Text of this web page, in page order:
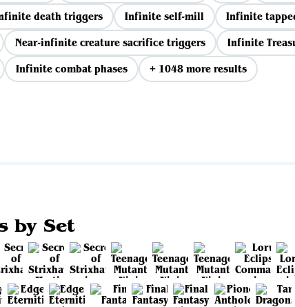
death triggers Infinite self-mill
Infinite
Near-infinite creature sacrifice triggers
Infinite
Infinite combat phases + 1048 more results
by Set